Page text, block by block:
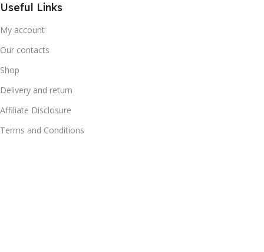
Useful Links
My account
Our contacts
Shop
Delivery and return
Affiliate Disclosure
Terms and Conditions